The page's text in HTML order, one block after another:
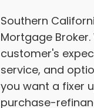
Southern
Mortgage
customer's
service, and
you want a fixer
purchase-